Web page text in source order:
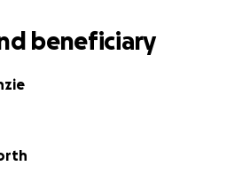
beneficiary